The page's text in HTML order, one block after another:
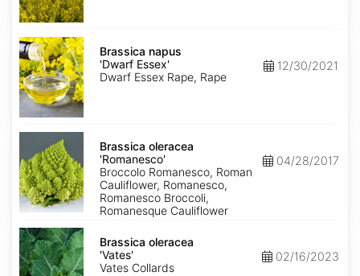
Brassica
napus
'Dwarf
Essex'
Brassica napus
'Dwarf Essex'
Dwarf Essex Rape, Rape
12/30/2021
Brassica
oleracea
'Romanesco'
Brassica oleracea
'Romanesco'
Broccolo Romanesco, Roman
Cauliflower, Romanesco,
Romanesco Broccoli,
Romanesque Cauliflower
04/28/2017
Brassica
oleracea
'Vates'
Brassica oleracea
'Vates'
Vates Collards
02/16/2023